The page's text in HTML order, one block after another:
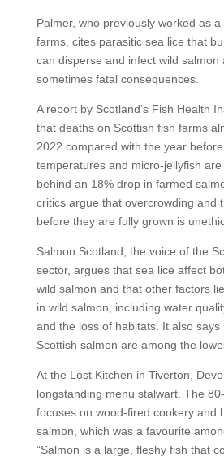
Palmer, who previously worked as
farms, cites parasitic sea lice that
can disperse and infect wild salmon
sometimes fatal consequences.
A report by Scotland’s Fish Health
that deaths on Scottish fish farms
2022 compared with the year
temperatures and micro-jellyfish
behind an 18% drop in farmed
critics argue that overcrowding and
before they are fully grown is
Salmon Scotland, the voice of the
sector, argues that sea lice affect
wild salmon and that other factors
in wild salmon, including water
and the loss of habitats. It also
Scottish salmon are among the
At the Lost Kitchen in Tiverton,
longstanding menu stalwart. The
focuses on wood-fired cookery and
salmon, which was a favourite
“Salmon is a large, fleshy fish that